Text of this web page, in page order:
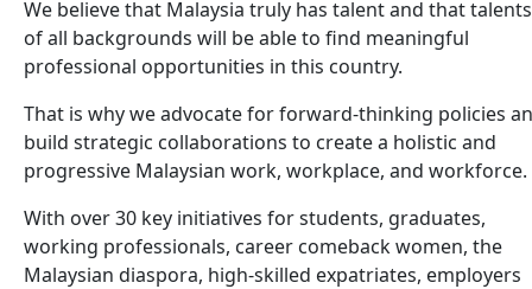
We believe that Malaysia truly has talent and that talents
of all backgrounds will be able to find meaningful
professional opportunities in this country.
That is why we advocate for forward-thinking policies
build strategic collaborations to create a holistic and
progressive Malaysian work, workplace, and workforce.
With over 30 key initiatives for students, graduates,
working professionals, career comeback women, the
Malaysian diaspora, high-skilled expatriates, employers